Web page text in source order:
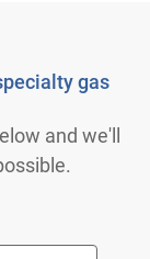
gas
and we'll